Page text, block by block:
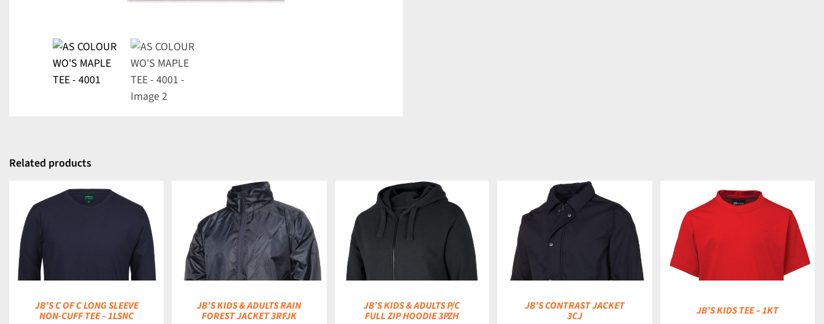
Related products
JB’S C OF C LONG SLEEVE
NON-CUFF TEE – 1LSNC
JB’S KIDS & ADULTS RAIN
FOREST JACKET 3RFJK
DETAILS
JB’S KIDS & ADULTS P/C
FULL ZIP HOODIE 3PZH
JB’S CONTRAST JACKET
3CJ JB’S KIDS TEE – 1KT